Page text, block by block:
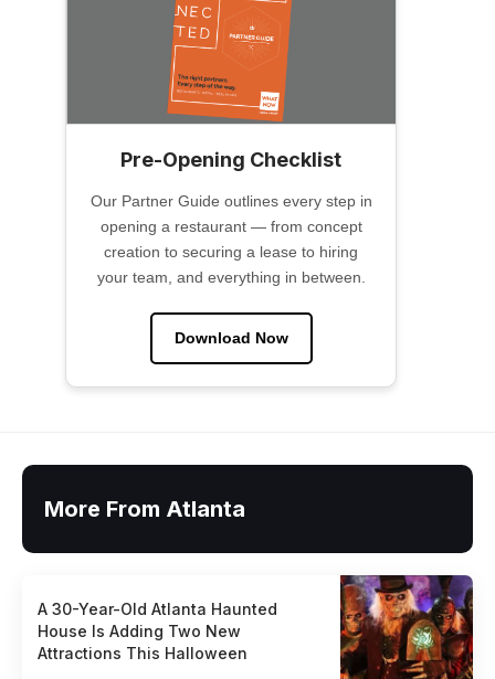
Pre-Opening Checklist
Our Partner Guide outlines every step in
opening a restaurant — from concept
creation to securing a lease to hiring
your team, and everything in between.
Download Now
More From Atlanta
A 30-Year-Old Atlanta Haunted
House Is Adding Two New
Attractions This Halloween